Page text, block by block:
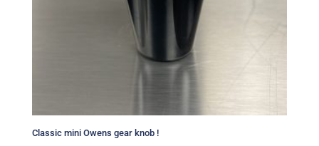
Classic mini Owens gear knob !